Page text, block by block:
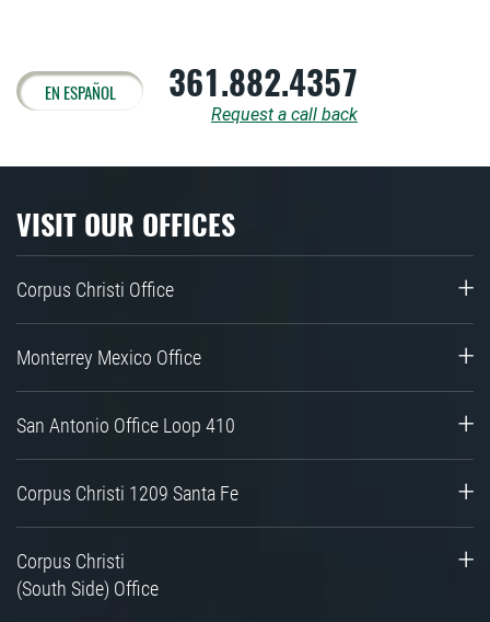
EN ESPAÑOL 361.882.4357
Request a call back
VISIT OUR OFFICES
Corpus Christi Office
Monterrey Mexico Office
San Antonio Office Loop 410
Corpus Christi 1209 Santa Fe
Corpus Christi
(South Side) Office